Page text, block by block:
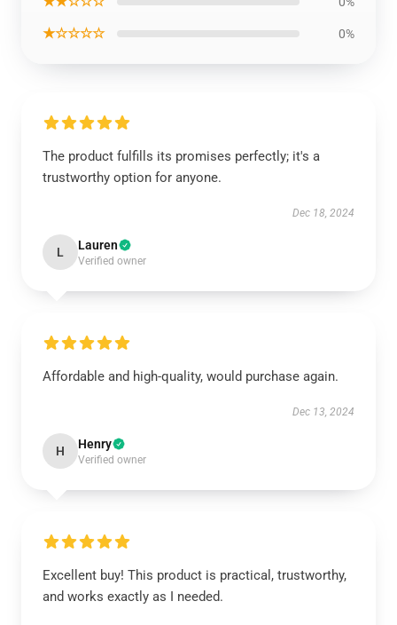
★☆☆☆☆ 0%
The product fulfills its promises perfectly; it's a
trustworthy option for anyone.
Dec 18, 2024
L Lauren
Verified owner
Affordable and high-quality, would purchase again.
Dec 13, 2024
H Henry
Verified owner
Excellent buy! This product is practical, trustworthy,
and works exactly as I needed.